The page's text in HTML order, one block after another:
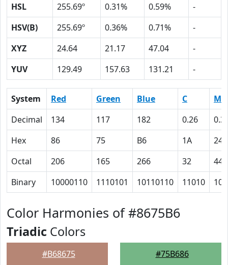
HSL
255.69º 0.31% 0.59%
-
HSV(B)
255.69º 0.36% 0.71%
-
XYZ
24.64 21.17 47.04
-
YUV
129.49 157.63 131.21 -
System Red Green Blue C
M
Decimal
134 117 182 0.26
Hex
86 75 B6 1A
24
Octal
206 165 266 32
44
Binary
10000110 1110101 10110110 11010
Color Harmonies of #8675B6
Triadic Colors
#B68675 #75B686